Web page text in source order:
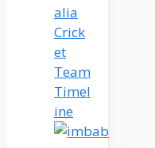
alia
Crick
et
Team
Timel
ine